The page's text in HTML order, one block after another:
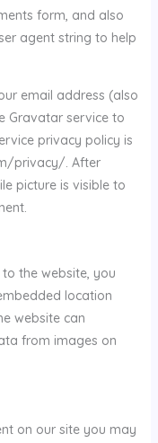
form, and also
agent string to help
email address (also
Gravatar service to
privacy policy is
privacy/. After
picture is visible to
the website, you
location
website can
from images on
on our site you may